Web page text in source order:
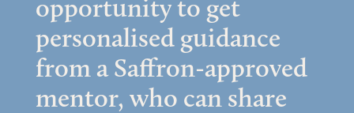
opportunity to get
personalised guidance
from a Saffron-approved
mentor, who can share